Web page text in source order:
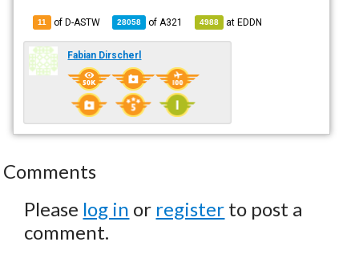
11 of D-ASTW 28058 of A321 4988 atEDDN
Fabian Dirscherl
Comments
Please log in or register to post a
comment.